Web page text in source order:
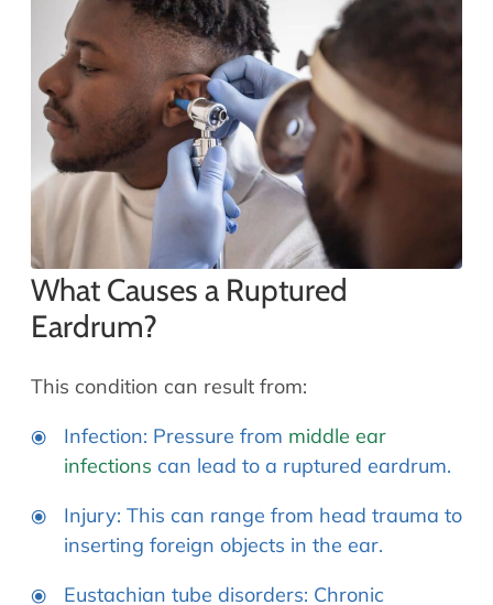
What Causes a Ruptured
Eardrum?
This condition can result from:
Infection: Pressure from middle ear
infections can lead to a ruptured eardrum.
Injury: This can range from head trauma to
inserting foreign objects in the ear.
Eustachian tube disorders: Chronic